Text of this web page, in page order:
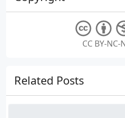
CC BY-NC-
Related Posts